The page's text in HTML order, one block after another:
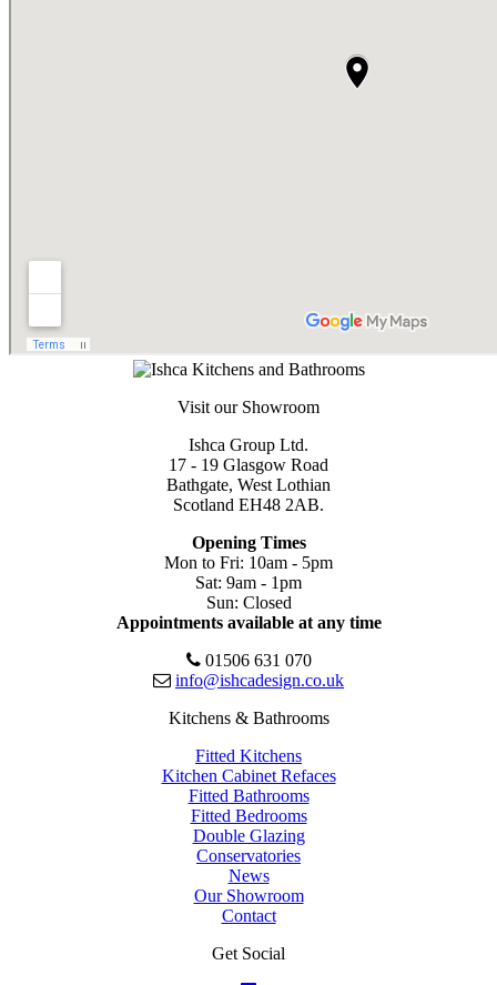
Visit our Showroom
Ishca Group Ltd.
17 - 19 Glasgow Road
Bathgate, West Lothian
Scotland EH48 2AB.
Opening Times
Mon to Fri: 10am - 5pm
Sat: 9am - 1pm
Sun: Closed
Appointments available at any time
01506 631 070
info@ishcadesign.co.uk
Kitchens & Bathrooms
Fitted Kitchens
Kitchen Cabinet Refaces
Fitted Bathrooms
Fitted Bedrooms
Double Glazing
Conservatories
News
Our Showroom
Contact
Get Social